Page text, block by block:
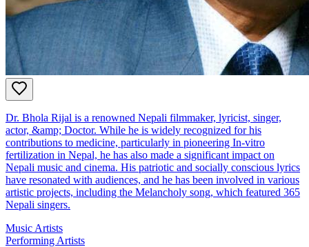
Dr. Bhola Rijal is a renowned Nepali filmmaker, lyricist, singer,
actor, &amp; Doctor. While he is widely recognized for his
contributions to medicine, particularly in pioneering In-vitro
fertilization in Nepal, he has also made a significant impact on
Nepali music and cinema. His patriotic and socially conscious lyrics
have resonated with audiences, and he has been involved in various
artistic projects, including the Melancholy song, which featured 365
Nepali singers.
Music Artists
Performing Artists